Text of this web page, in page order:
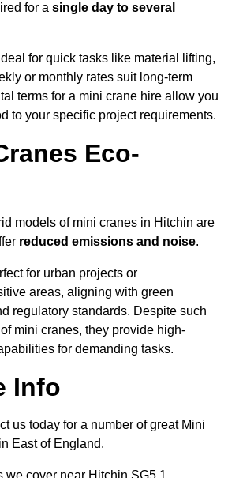
for a single day to several
for quick tasks like material lifting,
or monthly rates suit long-term
terms for a mini crane hire allow you
to your specific project requirements.
Eco-
models of mini cranes in Hitchin are
reduced emissions and noise.
for urban projects or
areas, aligning with green
regulatory standards. Despite such
mini cranes, they provide high-
for demanding tasks.
Info
us today for a number of great Mini
East of England.